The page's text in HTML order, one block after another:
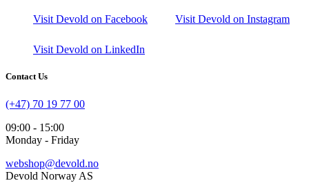
Visit Devold on Facebook Visit Devold on Instagram
Visit Devold on LinkedIn
Contact Us
(+47) 70 19 77 00
09:00 - 15:00
Monday - Friday
webshop@devold.no
Devold Norway AS